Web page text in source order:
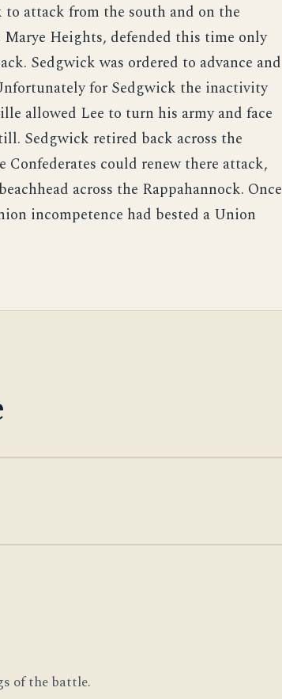
attack from the south and on the
Heights, defended this time only
Sedgwick was ordered to advance and
for Sedgwick the inactivity
allowed Lee to turn his army and face
Sedgwick retired back across the
Confederates could renew there attack,
across the Rappahannock. Once
incompetence had bested a Union
of the battle.